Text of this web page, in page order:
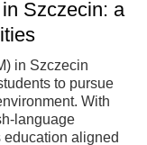
Szczecin: a
in Szczecin
to pursue
With
language
aligned